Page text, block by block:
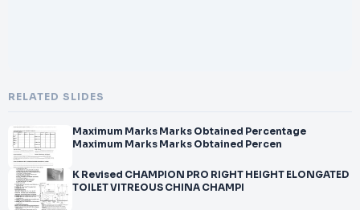
RELATED SLIDES
Maximum Marks Marks Obtained Percentage
Maximum Marks Marks Obtained Percen
K Revised CHAMPION PRO RIGHT HEIGHT ELONGATED
TOILET VITREOUS CHINA CHAMPI